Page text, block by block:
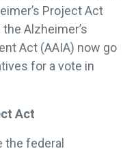
Project Act
Alzheimer’s
Act (AAIA) now go
for a vote in
Act
the federal